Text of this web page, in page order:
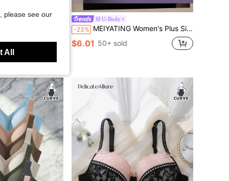
U-Body
-23% MEIYATING Women's Plus Size Lace Front Closure Soft Comfortable Daily Summer Thin Cup Bra
$6.01 50+ sold
please see our
All